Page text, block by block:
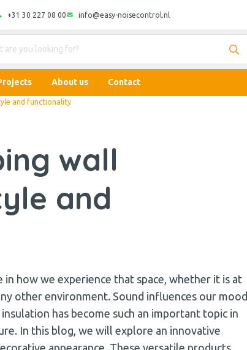
+31 30 227 08 00 info@easy-noisecontrol.nl
About us Contact
and functionality
wall
and
in how we experience that space, whether it is at
other environment. Sound influences our mood
has become such an important topic in
In this blog, we will explore an innovative
appearance. These versatile products